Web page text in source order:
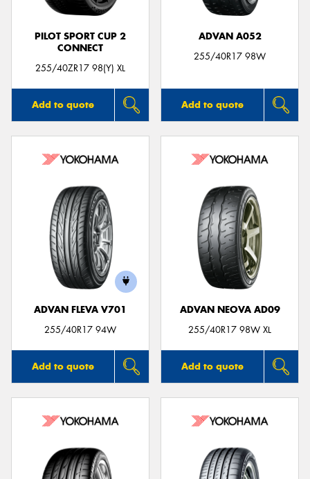
PILOT SPORT CUP 2
CONNECT
255/40ZR17 98(Y) XL
Add to quote
ADVAN A052
255/40R17 98W
Add to quote
ADVAN FLEVA V701
255/40R17 94W
Add to quote
ADVAN NEOVA AD09
255/40R17 98W XL
Add to quote